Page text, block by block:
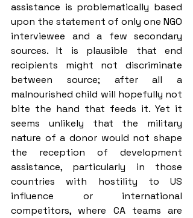
assistance is problematically based
upon the statement of only one NGO
interviewee and a few secondary
sources. It is plausible that end
recipients might not discriminate
between source; after all a
malnourished child will hopefully not
bite the hand that feeds it. Yet it
seems unlikely that the military
nature of a donor would not shape
the reception of development
assistance, particularly in those
countries with hostility to US
influence or international
competitors, where CA teams are